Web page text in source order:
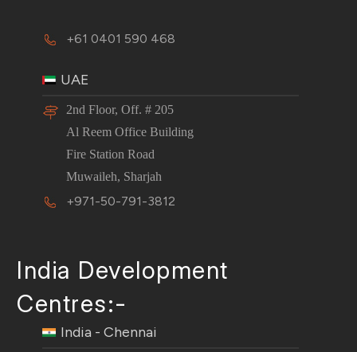
+61 0401 590 468
UAE
2nd Floor, Off. # 205
Al Reem Office Building
Fire Station Road
Muwaileh, Sharjah
+971-50-791-3812
India Development
Centres:-
India - Chennai